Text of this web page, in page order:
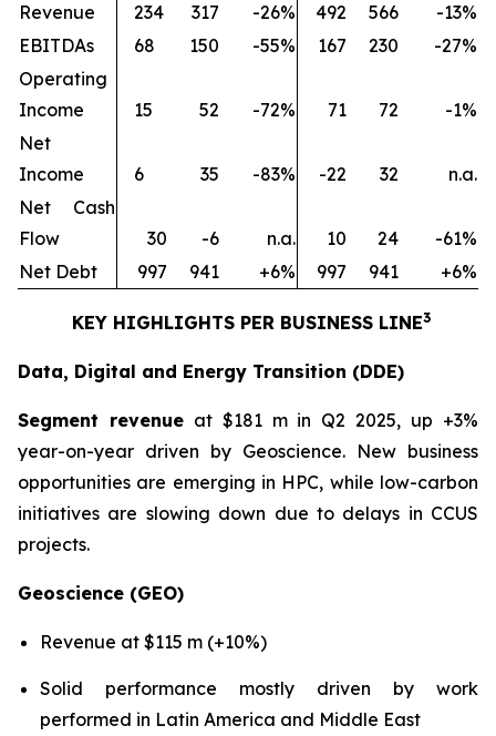
Revenue
234 317 -26% 492 566
-13%
EBITDAs
68 150 -55% 167 230
-27%
Operating
Income
15 52 -72% 71 72
-1%
Net
Income
6 35 -83% -22 32
n.a.
Net Cash
Flow
30 -6 n.a. 10 24
-61%
Net Debt
997 941 +6% 997 941 +6%
KEY HIGHLIGHTS PER BUSINESS LINE3
Data, Digital and Energy Transition (DDE)
Segment revenueat $181 m in Q2 2025, up +3%
year-on-year driven by Geoscience. New business
opportunities are emerging in HPC, while low-carbon
initiatives are slowing down due to delays in CCUS
projects.
Geoscience (GEO)
Revenue at $115 m (+10%)
Solid performance mostly driven by work
performed in Latin America and Middle East